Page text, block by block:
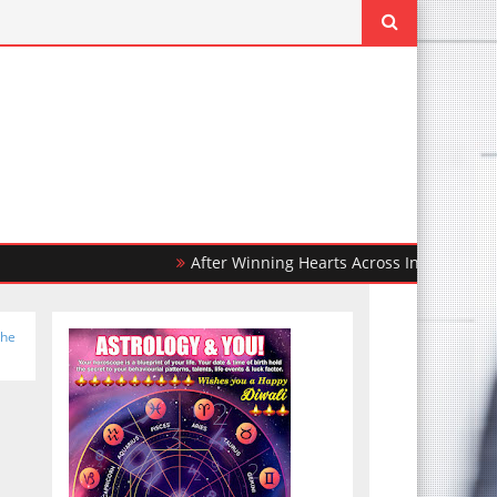
After Winning Hearts Across India, Ohh My